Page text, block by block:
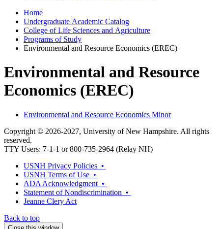
Home
Undergraduate Academic Catalog
College of Life Sciences and Agriculture
Programs of Study
Environmental and Resource Economics (EREC)
Environmental and Resource
Economics (EREC)
Environmental and Resource Economics Minor
Copyright © 2026-2027, University of New Hampshire. All rights
reserved.
TTY Users: 7-1-1 or 800-735-2964 (Relay NH)
USNH Privacy Policies •
USNH Terms of Use •
ADA Acknowledgment •
Statement of Nondiscrimination •
Jeanne Clery Act
Back to top